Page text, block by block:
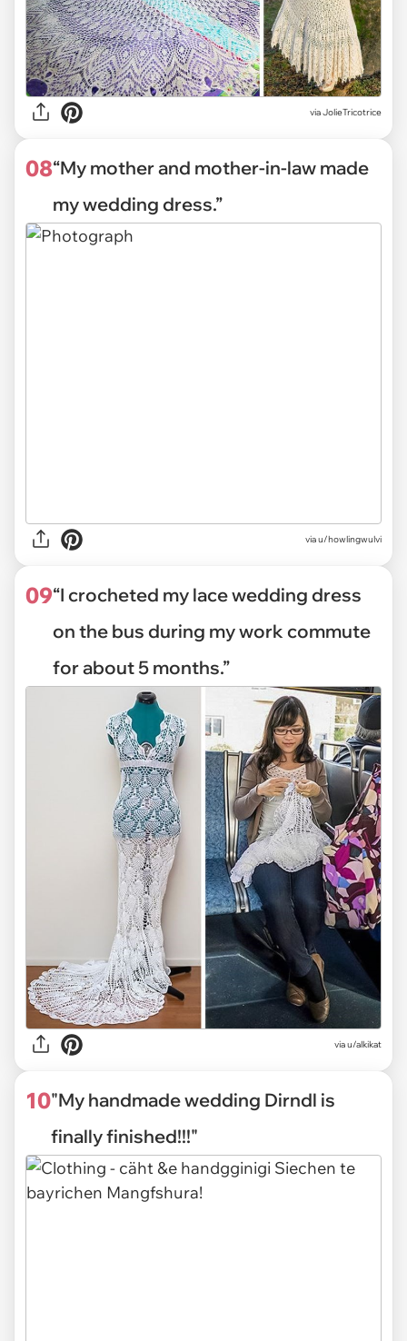
viaJolieTricotrice
08“My mother and mother-in-law made
my wedding dress.”
viau/howlingwulvi
09“I crocheted my lace wedding dress
on the bus during my work commute
for about 5 months.”
viau/alkikat
10"My handmade wedding Dirndl is
finally finished!!!"